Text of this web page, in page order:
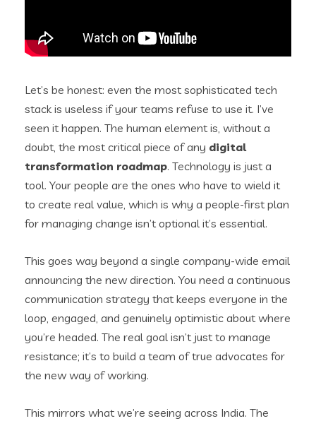
Let’s be honest: even the most sophisticated tech
stack is useless if your teams refuse to use it. I’ve
seen it happen. The human element is, without a
doubt, the most critical piece of any digital
transformation roadmap. Technology is just a
tool. Your people are the ones who have to wield it
to create real value, which is why a people-first plan
for managing change isn’t optional it’s essential.
This goes way beyond a single company-wide email
announcing the new direction. You need a continuous
communication strategy that keeps everyone in the
loop, engaged, and genuinely optimistic about where
you’re headed. The real goal isn’t just to manage
resistance; it’s to build a team of true advocates for
the new way of working.
This mirrors what we’re seeing across India. The